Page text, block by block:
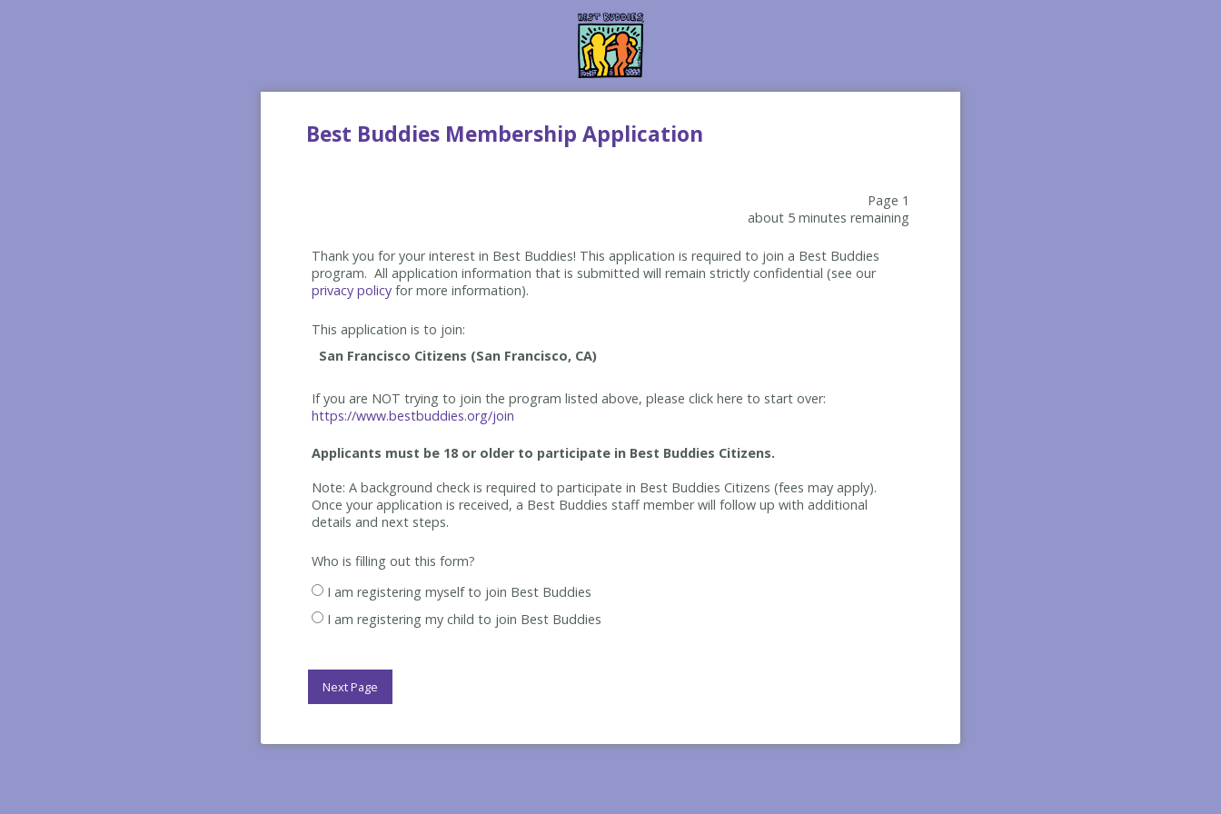
Best Buddies Membership Application
Page 1
about 5 minutes remaining
Thank you for your interest in Best Buddies! This application is required to join a Best Buddies
program. All application information that is submitted will remain strictly confidential (see our
privacy policy for more information).
This application is to join:
If you are NOT trying to join the program listed above, please click here to start over:
https://www.bestbuddies.org/join
Applicants must be 18 or older to participate in Best Buddies Citizens.
Note: A background check is required to participate in Best Buddies Citizens (fees may apply).
Once your application is received, a Best Buddies staff member will follow up with additional
details and next steps.
Who is filling out this form?
I am registering myself to join Best Buddies
I am registering my child to join Best Buddies